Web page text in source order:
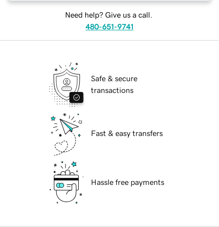
Need help? Give us a call.
480-651-9741
Safe & secure
transactions
Fast & easy transfers
Hassle free payments